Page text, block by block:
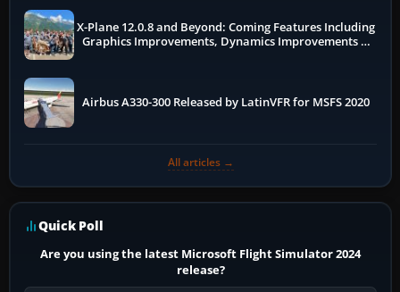
X-Plane 12.0.8 and Beyond: Coming Features Including
Graphics Improvements, Dynamics Improvements &
Airbus A330-300 Released by LatinVFR for MSFS 2020
All articles →
Quick Poll
Are you using the latest Microsoft Flight Simulator 2024
release?